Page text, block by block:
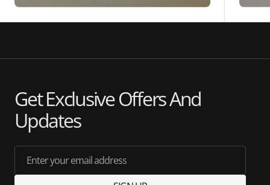
Get Exclusive Offers And
Updates
Enter your email address